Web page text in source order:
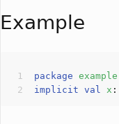
Example
package example
implicit val x :